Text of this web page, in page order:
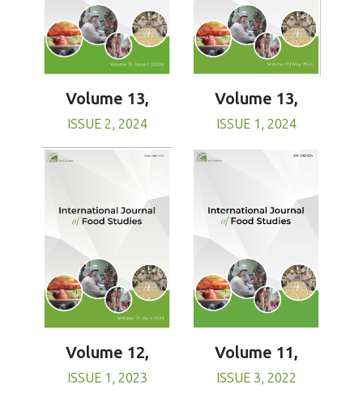
Volume 13,
ISSUE 2, 2024
Volume 13,
ISSUE 1, 2024
Volume 12,
ISSUE 1, 2023
Volume 11,
ISSUE 3, 2022